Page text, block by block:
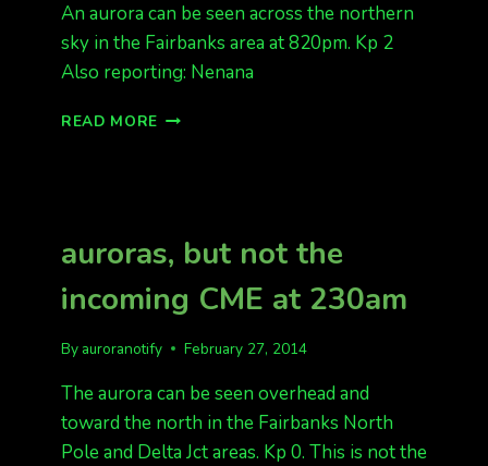
An aurora can be seen across the northern
sky in the Fairbanks area at 820pm. Kp 2
Also reporting: Nenana
READ MORE AURORA
auroras, but not the
incoming CME at 230am
By auroranotify February 27, 2014
The aurora can be seen overhead and
toward the north in the Fairbanks North
Pole and Delta Jct areas. Kp 0. This is not the